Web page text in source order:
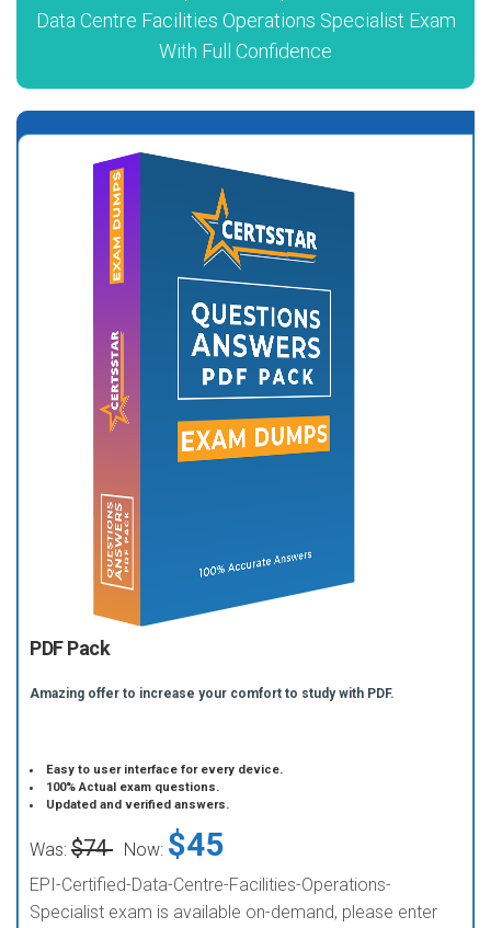
Data Centre Facilities Operations Specialist Exam
With Full Confidence
PDF Pack
Amazing offer to increase your comfort to study with PDF.
Easy to user interface for every device.
100% Actual exam questions.
Updated and verified answers.
Was: $74 Now: $45
EPI-Certified-Data-Centre-Facilities-Operations-
Specialist exam is available on-demand, please enter